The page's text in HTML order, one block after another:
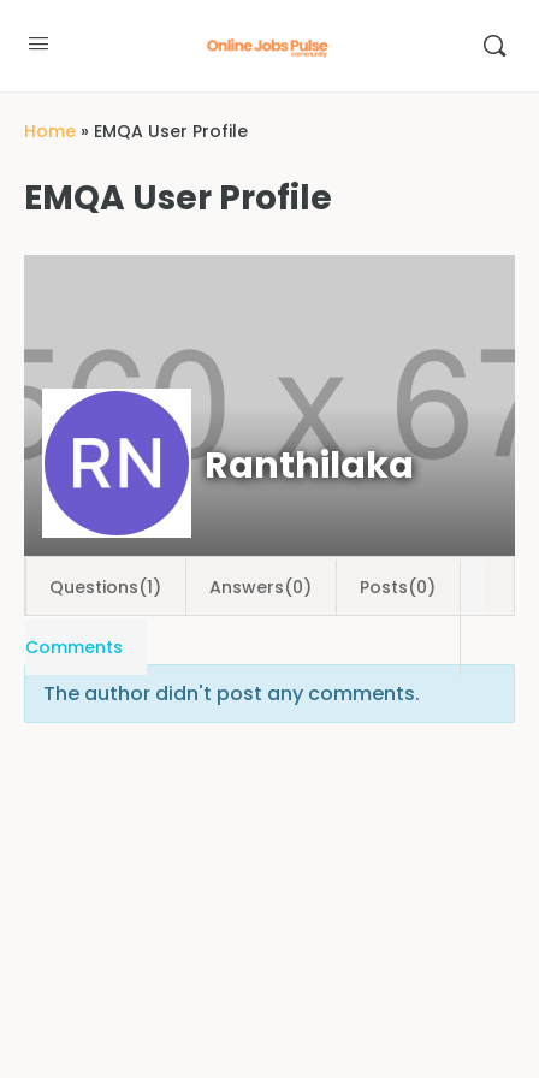
Home » EMQA User Profile
EMQA User Profile
Ranthilaka
Questions(1) Answers(0) Posts(0)
Comments
The author didn't post any comments.